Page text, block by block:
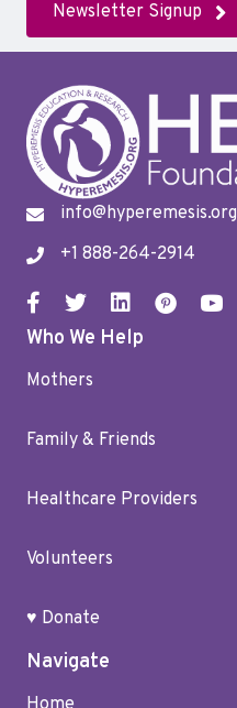
Newsletter Signup
info@hyperemesis.org
+1 888-264-2914
Who We Help
Mothers
Family & Friends
Healthcare Providers
Volunteers
♥ Donate
Navigate